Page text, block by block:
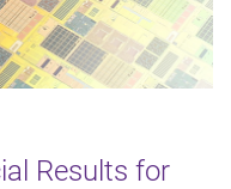
Results for